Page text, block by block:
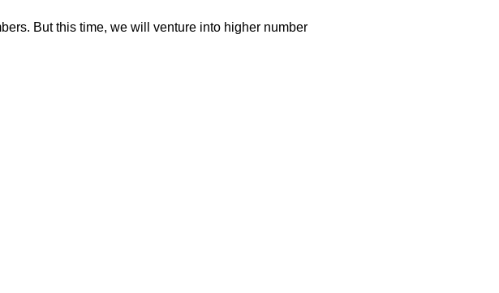
But this time, we will venture into higher number